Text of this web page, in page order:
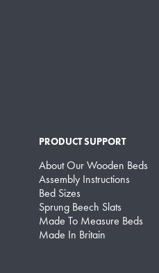
PRODUCT SUPPORT
About Our Wooden Beds
Assembly Instructions
Bed Sizes
Sprung Beech Slats
Made To Measure Beds
Made In Britain